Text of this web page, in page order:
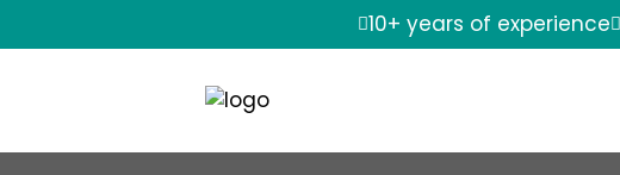
10+ years of experience